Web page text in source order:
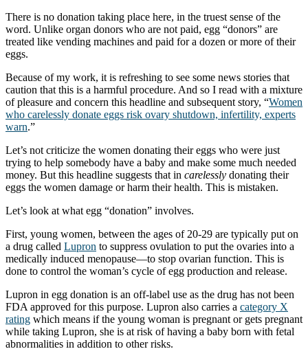
There is no donation taking place here, in the truest sense of the
word. Unlike organ donors who are not paid, egg “donors” are
treated like vending machines and paid for a dozen or more of their
eggs.
Because of my work, it is refreshing to see some news stories that
caution that this is a harmful procedure. And so I read with a mixture
of pleasure and concern this headline and subsequent story, “Women
who carelessly donate eggs risk ovary shutdown, infertility, experts
warn.”
Let’s not criticize the women donating their eggs who were just
trying to help somebody have a baby and make some much needed
money. But this headline suggests that in carelessly donating their
eggs the women damage or harm their health. This is mistaken.
Let’s look at what egg “donation” involves.
First, young women, between the ages of 20-29 are typically put on
a drug called Lupron to suppress ovulation to put the ovaries into a
medically induced menopause—to stop ovarian function. This is
done to control the woman’s cycle of egg production and release.
Lupron in egg donation is an off-label use as the drug has not been
FDA approved for this purpose. Lupron also carries a category X
rating which means if the young woman is pregnant or gets pregnant
while taking Lupron, she is at risk of having a baby born with fetal
abnormalities in addition to other risks.